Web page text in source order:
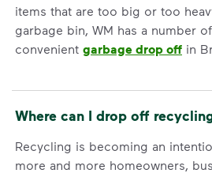
items that are too big or too
garbage bin, WM has a number
convenient garbage drop off in
Where can I drop off
Recycling is becoming an
more and more homeowners,